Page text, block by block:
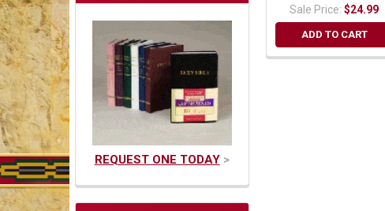
REQUEST ONE TODAY>
Sale Price:$24.99
ADD TO CART